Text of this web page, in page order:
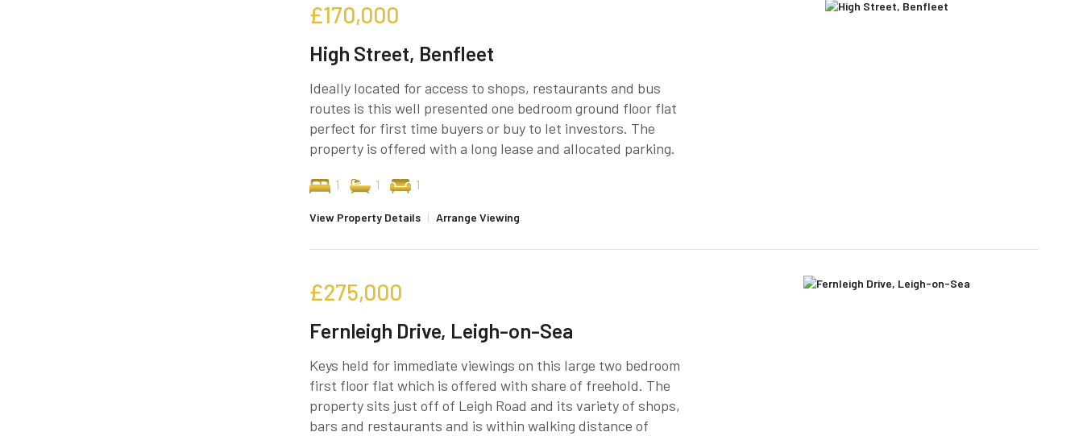
£170,000
High Street, Benfleet
Ideally located for access to shops, restaurants and bus
routes is this well presented one bedroom ground floor flat
perfect for first time buyers or buy to let investors. The
property is offered with a long lease and allocated parking.
1 1 1
View Property Details | Arrange Viewing
£275,000
Fernleigh Drive, Leigh-on-Sea
Keys held for immediate viewings on this large two bedroom
first floor flat which is offered with share of freehold. The
property sits just off of Leigh Road and its variety of shops,
bars and restaurants and is within walking distance of